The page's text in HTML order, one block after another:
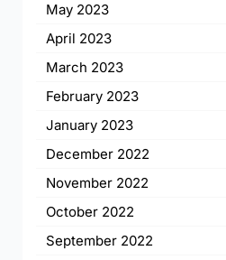
May 2023
April 2023
March 2023
February 2023
January 2023
December 2022
November 2022
October 2022
September 2022